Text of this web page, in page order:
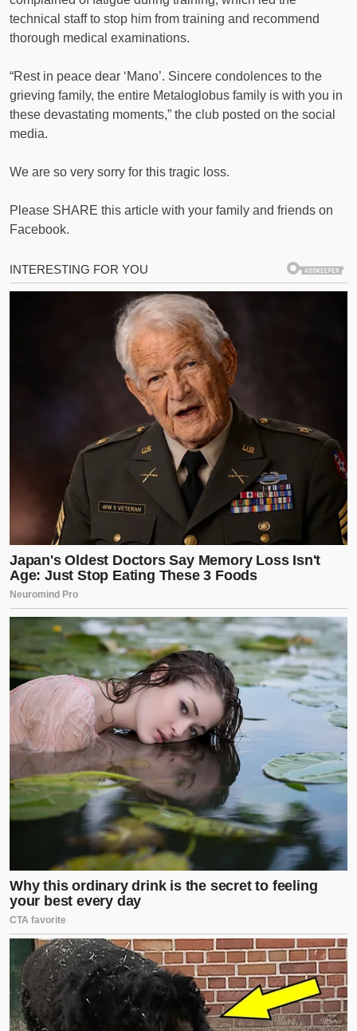
technical staff to stop him from training and recommend
thorough medical examinations.
“Rest in peace dear ‘Mano’. Sincere condolences to the
grieving family, the entire Metaloglobus family is with you in
these devastating moments,” the club posted on the social
media.
We are so very sorry for this tragic loss.
Please SHARE this article with your family and friends on
Facebook.